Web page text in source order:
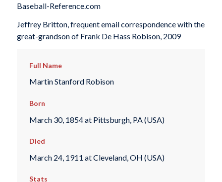
Baseball-Reference.com
Jeffrey Britton, frequent email correspondence with the
great-grandson of Frank De Hass Robison, 2009
Full Name
Martin Stanford Robison
Born
March 30, 1854 at Pittsburgh, PA (USA)
Died
March 24, 1911 at Cleveland, OH (USA)
Stats